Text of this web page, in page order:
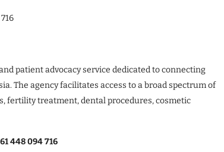
patient advocacy service dedicated to connecting
The agency facilitates access to a broad spectrum of
fertility treatment, dental procedures, cosmetic
448 094 716